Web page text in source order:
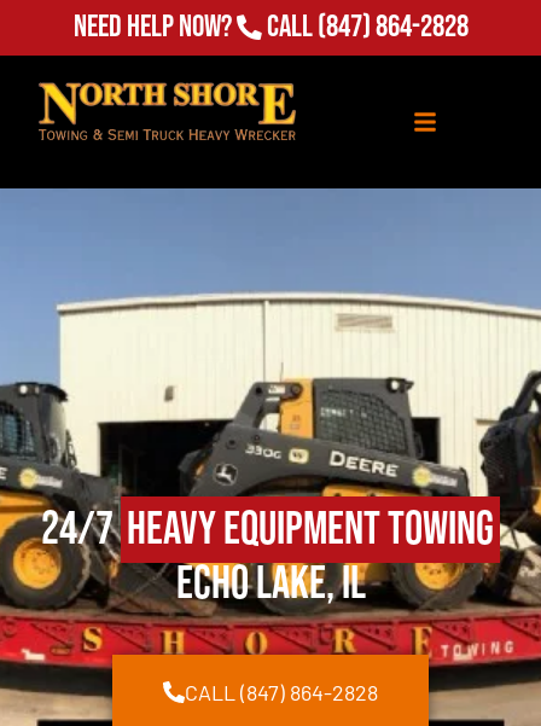
Need Help Now? Call(847) 864-2828
24/7Heavy Equipment Towing
Echo Lake, IL
CALL (847) 864-2828